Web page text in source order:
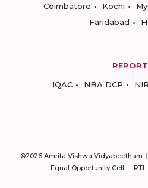
Coimbatore
Kochi
Faridabad
IQAC
NBA DCP
©2026 Amrita Vishwa Vidyapeetham
Equal Opportunity Cell
RTI